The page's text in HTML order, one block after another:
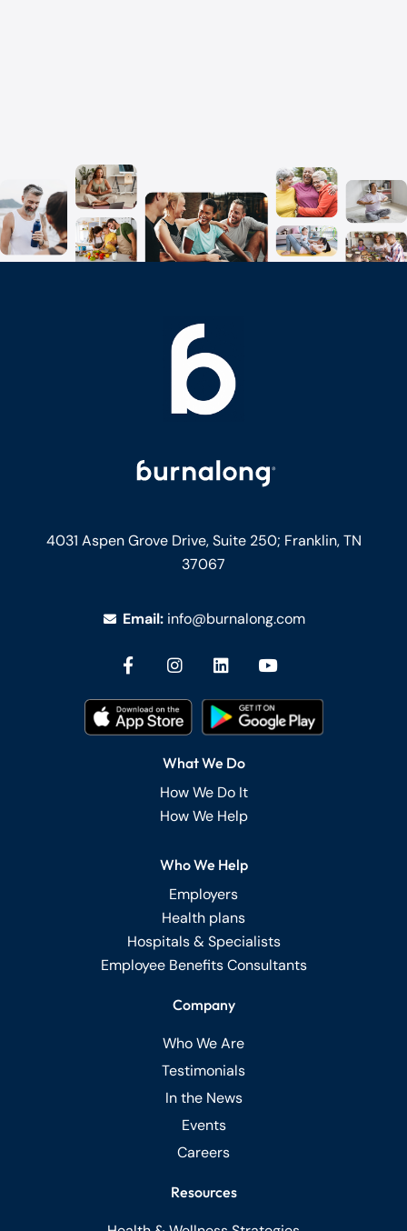
4031 Aspen Grove Drive, Suite 250; Franklin, TN
37067
Email: info@burnalong.com
What We Do
How We Do It
How We Help
Who We Help
Employers
Health plans
Hospitals & Specialists
Employee Benefits Consultants
Company
Who We Are
Testimonials
In the News
Events
Careers
Resources